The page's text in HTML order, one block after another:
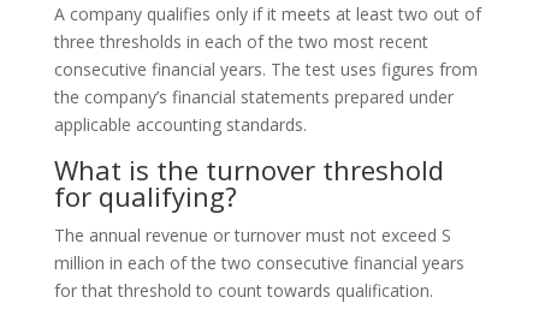
A company qualifies only if it meets at least two out of
three thresholds in each of the two most recent
consecutive financial years. The test uses figures from
the company’s financial statements prepared under
applicable accounting standards.
What is the turnover threshold
for qualifying?
The annual revenue or turnover must not exceed S
million in each of the two consecutive financial years
for that threshold to count towards qualification.